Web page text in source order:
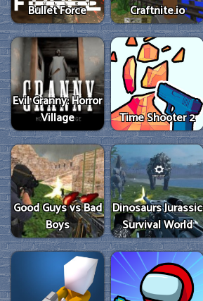
Bullet Force Craftnite.io
Evil Granny: Horror
Village
Time Shooter 2
Good Guys vs Bad
Boys
Dinosaurs Jurassic
Survival World